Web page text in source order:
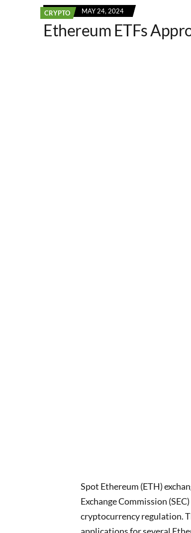
CRYPTO MAY 24, 2024
Ethereum ETFs
Spot Ethereum (ETH)
Exchange Commission
cryptocurrency regulation.